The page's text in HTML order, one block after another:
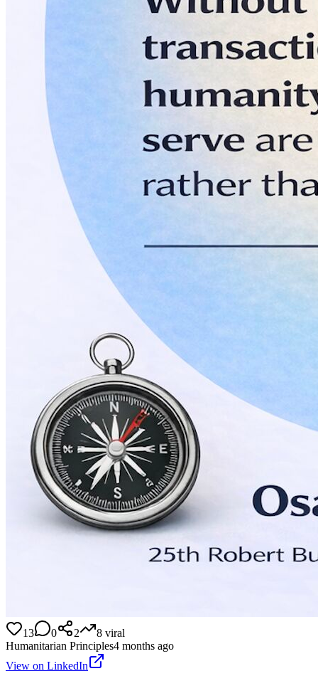
13 0 2 8 viral
Humanitarian Principles4 months ago
View on LinkedIn